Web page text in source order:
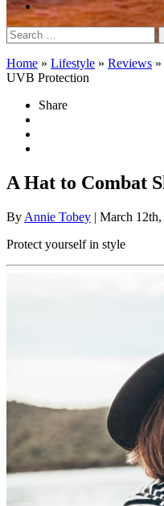
Search
for:
Home » Lifestyle » Reviews »
UVB Protection
Share
A Hat to Combat
By Annie Tobey | March
Protect yourself in style